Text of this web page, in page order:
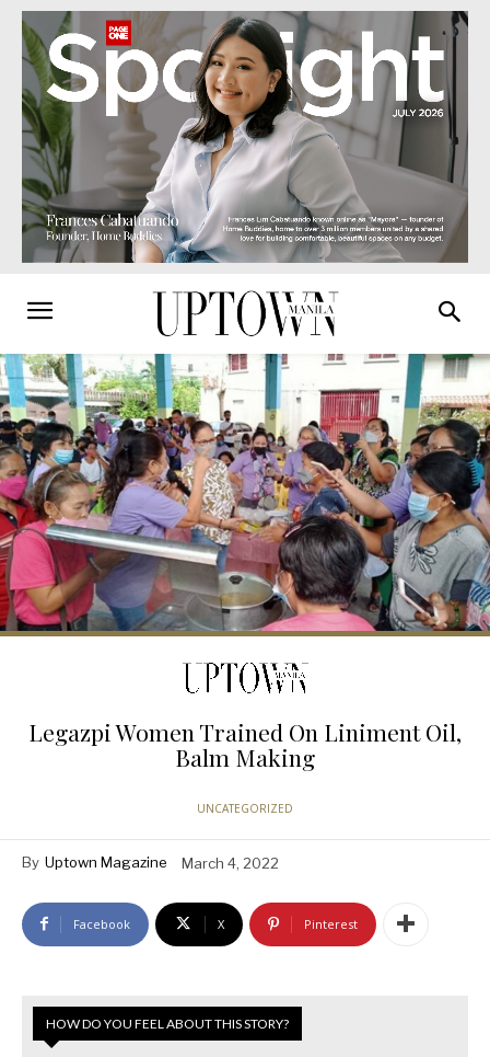
Legazpi Women Trained On Liniment Oil,
Balm Making
UNCATEGORIZED
By Uptown Magazine March 4, 2022
Facebook X Pinterest
HOW DO YOU FEEL ABOUT THIS STORY?